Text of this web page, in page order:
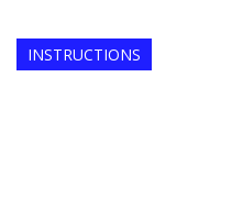
INSTRUCTIONS